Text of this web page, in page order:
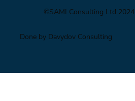
©SAMI Consulting Ltd 2024
Done by Davydov Consulting